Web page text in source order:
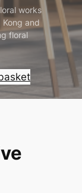
works
and
floral